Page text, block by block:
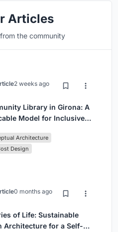
Articles
the community
2 weeks ago
Library in Girona: A
Model for Inclusive
Architecture
Design
0 months ago
of Life: Sustainable
Architecture for a Self-